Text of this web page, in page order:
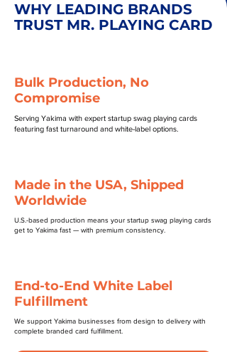
WHY LEADING BRANDS
TRUST MR. PLAYING CARD
Bulk Production, No
Compromise
Serving Yakima with expert startup swag playing cards
featuring fast turnaround and white-label options.
Made in the USA, Shipped
Worldwide
U.S.-based production means your startup swag playing cards
get to Yakima fast — with premium consistency.
End-to-End White Label
Fulfillment
We support Yakima businesses from design to delivery with
complete branded card fulfillment.